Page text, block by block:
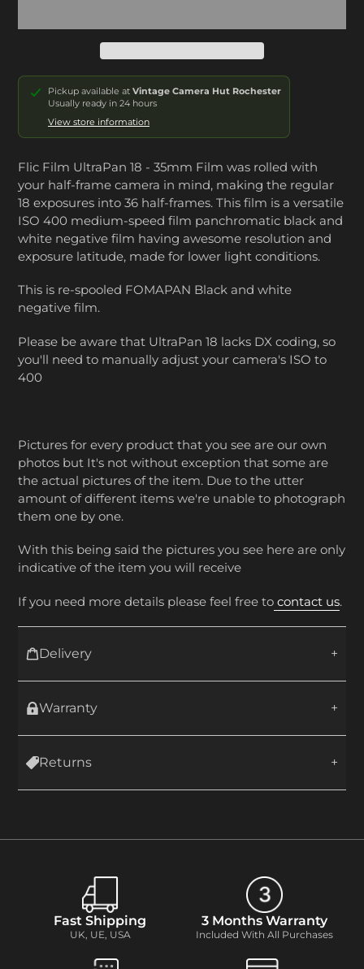
Pickup available at Vintage Camera Hut Rochester
Usually ready in 24 hours
View store information
Flic Film UltraPan 18 - 35mm Film was rolled with
your half-frame camera in mind, making the regular
18 exposures into 36 half-frames. This film is a versatile
ISO 400 medium-speed film panchromatic black and
white negative film having awesome resolution and
exposure latitude, made for lower light conditions.
This is re-spooled FOMAPAN Black and white
negative film.
Please be aware that UltraPan 18 lacks DX coding, so
you'll need to manually adjust your camera's ISO to
400
Pictures for every product that you see are our own
photos but It's not without exception that some are
the actual pictures of the item. Due to the utter
amount of different items we're unable to photograph
them one by one.
With this being said the pictures you see here are only
indicative of the item you will receive
If you need more details please feel free to contact us.
Delivery
Warranty
Returns
Fast Shipping
UK, UE, USA
3 Months Warranty
Included With All Purchases